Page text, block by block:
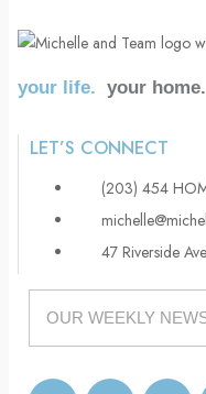
your life. your home.
LET’S CONNECT
(203) 454
47 Riverside